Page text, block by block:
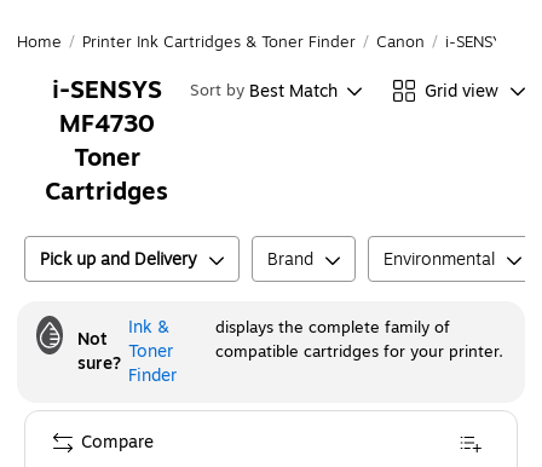
Home / Printer Ink Cartridges & Toner Finder / Canon / i-SENSYS
i-SENSYS
MF4730
Toner
Cartridges
Sort by Best Match Grid view
Pick up and Delivery Brand Environmental
Not
sure?
Ink &
Toner
Finder
displays the complete family of
compatible cartridges for your printer.
Compare